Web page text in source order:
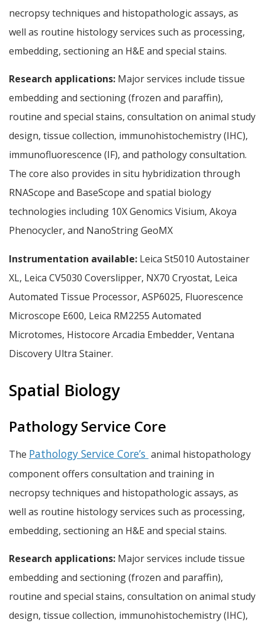
necropsy techniques and histopathologic assays, as
well as routine histology services such as processing,
embedding, sectioning an H&E and special stains.
Research applications: Major services include tissue
embedding and sectioning (frozen and paraffin),
routine and special stains, consultation on animal study
design, tissue collection, immunohistochemistry (IHC),
immunofluorescence (IF), and pathology consultation.
The core also provides in situ hybridization through
RNAScope and BaseScope and spatial biology
technologies including 10X Genomics Visium, Akoya
Phenocycler, and NanoString GeoMX
Instrumentation available: Leica St5010 Autostainer
XL, Leica CV5030 Coverslipper, NX70 Cryostat, Leica
Automated Tissue Processor, ASP6025, Fluorescence
Microscope E600, Leica RM2255 Automated
Microtomes, Histocore Arcadia Embedder, Ventana
Discovery Ultra Stainer.
Spatial Biology
Pathology Service Core
The Pathology Service Core’s animal histopathology
component offers consultation and training in
necropsy techniques and histopathologic assays, as
well as routine histology services such as processing,
embedding, sectioning an H&E and special stains.
Research applications: Major services include tissue
embedding and sectioning (frozen and paraffin),
routine and special stains, consultation on animal study
design, tissue collection, immunohistochemistry (IHC),